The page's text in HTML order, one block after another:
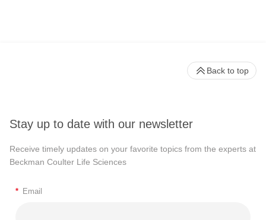
Stay up to date with our newsletter
Receive timely updates on your favorite topics from the experts at
Beckman Coulter Life Sciences
* Email
Back to top